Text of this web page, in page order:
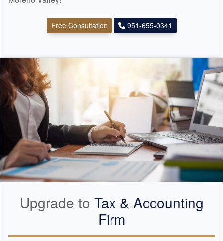
Free Consultation 951-655-0341
Upgrade to Tax & Accounting
Firm